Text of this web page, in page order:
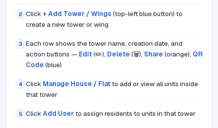
2 Click + Add Tower / Wings (top-left blue button) to
create a new tower or wing
3 Each row shows the tower name, creation date, and
action buttons — Edit(✏️), Delete (🗑️), Share (orange), QR
Code (blue)
4 Click Manage House / Flatto add or view all units inside
that tower
5 Click Add User to assign residents to units in that tower